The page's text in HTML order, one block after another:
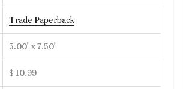
Trade Paperback
5.00" x 7.50"
$ 10.99